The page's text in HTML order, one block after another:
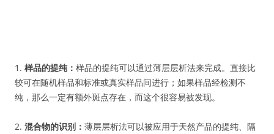
1. 样品的提纯： 样品的提纯可以通过薄层层析法来完成。直接比
较可在随机样品和标准或真实样品间进行；如果样品经检测不
纯，那么一定有额外斑点存在，而这个很容易被发现。
2. 混合物的识别： 薄层层析法可以被应用于天然产品的提纯、隔